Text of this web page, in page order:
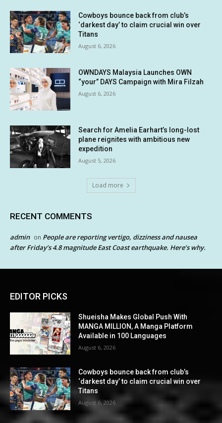
Cowboys bounce back from club’s
‘darkest day’ to claim crucial win over
Titans
August 6, 2026
OWNDAYS Malaysia Launches OWN
“your” DAYS Campaign with Mira Filzah
August 6, 2026
Search for Amelia Earhart’s long-lost
plane reignites with ambitious new
expedition
August 5, 2026
Load more
RECENT COMMENTS
admin on People are reporting vertigo, dizziness and nausea
after Friday’s 4.8 magnitude East Coast earthquake. Here’s why.
EDITOR PICKS
Shueisha Makes Global Push With
MANGA MILLION, A Manga Platform
Available in 100 Languages
August 6, 2026
Cowboys bounce back from club’s
‘darkest day’ to claim crucial win over
Titans
August 6, 2026